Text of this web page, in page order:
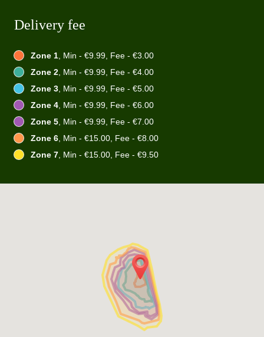
Delivery fee
Zone 1, Min - €9.99, Fee - €3.00
Zone 2, Min - €9.99, Fee - €4.00
Zone 3, Min - €9.99, Fee - €5.00
Zone 4, Min - €9.99, Fee - €6.00
Zone 5, Min - €9.99, Fee - €7.00
Zone 6, Min - €15.00, Fee - €8.00
Zone 7, Min - €15.00, Fee - €9.50